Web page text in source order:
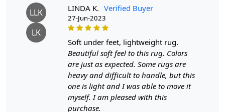
Airway Shipment.
Size Available
: 5x5, 6x6, 7x7, 8x8, 9x9, 10x10, 11x11,
12x12, 13x13, 14x14, 15x15, 16x16
Custom Order Accepted : In terms of color and size
variation, we also accept custom orders.
MANUFACTURING DEFECTS
LLK
LK
LINDA K. Verified Buyer
27-Jun-2023
soft under feet, lightweight rug.
Beautiful soft feel to this rug. Colors
are just as expected. Some rugs are
heavy and difficult to handle, but this
one is light and I was able to move it
myself. I am pleased with this
purchase.